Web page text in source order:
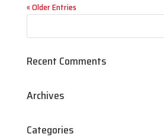
« Older Entries
Recent Comments
Archives
Categories